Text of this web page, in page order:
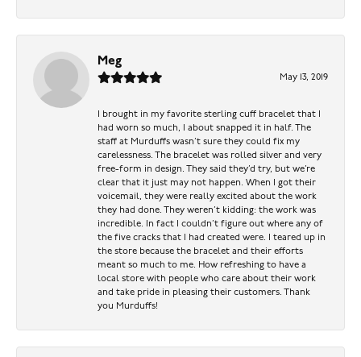
Meg
May 13, 2019
I brought in my favorite sterling cuff bracelet that I
had worn so much, I about snapped it in half. The
staff at Murduffs wasn’t sure they could fix my
carelessness. The bracelet was rolled silver and very
free-form in design. They said they’d try, but we’re
clear that it just may not happen. When I got their
voicemail, they were really excited about the work
they had done. They weren’t kidding: the work was
incredible. In fact I couldn’t figure out where any of
the five cracks that I had created were. I teared up in
the store because the bracelet and their efforts
meant so much to me. How refreshing to have a
local store with people who care about their work
and take pride in pleasing their customers. Thank
you Murduffs!